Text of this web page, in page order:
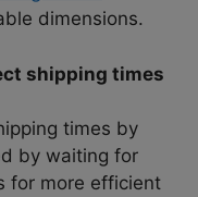
dimensions.
shipping times
times by
by waiting for
for more efficient